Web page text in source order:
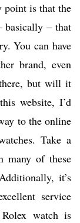
point is that the
basically – that
You can have
brand, even
but will it
website, I’d
to the online
Take a
of these
it’s
service
watch is